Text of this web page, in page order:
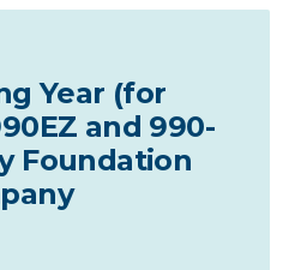
Year (for
and 990-
Foundation